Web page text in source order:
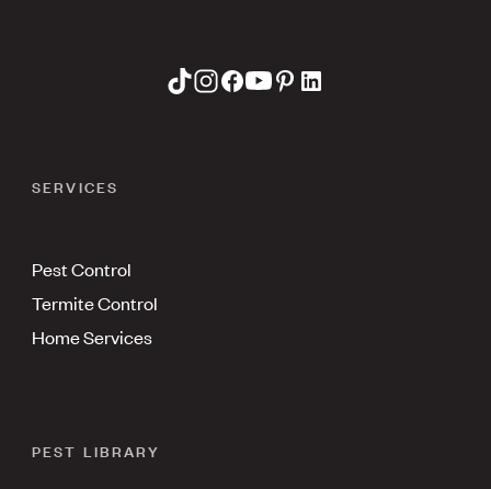
SERVICES
Pest Control
Termite Control
Home Services
PEST LIBRARY